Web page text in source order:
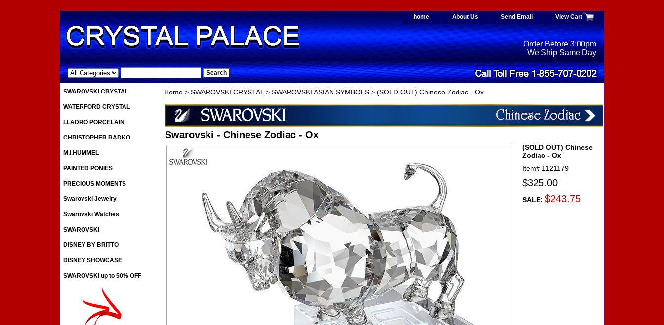
home About Us Send Email View Cart
.
Order Before 3:00pm
We Ship Same Day
Home > SWAROVSKI CRYSTAL> SWAROVSKI ASIAN SYMBOLS > (SOLD OUT) Chinese Zodiac - Ox
Swarovski - Chinese Zodiac - Ox
(SOLD OUT) Chinese
Zodiac - Ox
Item# 1121179
$325.00
SALE: $243.75
SWAROVSKI CRYSTAL
WATERFORD CRYSTAL
LLADRO PORCELAIN
CHRISTOPHER RADKO
M.I.HUMMEL
PAINTED PONIES
PRECIOUS MOMENTS
Swarovski Jewelry
Swarovski Watches
SWAROVSKI
DISNEY BY BRITTO
DISNEY SHOWCASE
SWAROVSKI up to 50% OFF